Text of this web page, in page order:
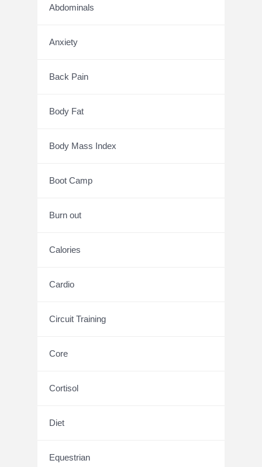
Abdominals
Anxiety
Back Pain
Body Fat
Body Mass Index
Boot Camp
Burn out
Calories
Cardio
Circuit Training
Core
Cortisol
Diet
Equestrian